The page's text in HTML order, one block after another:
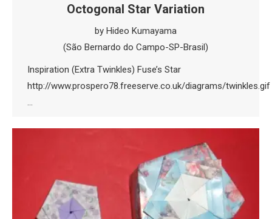
Octogonal Star Variation
by Hideo Kumayama
(São Bernardo do Campo-SP-Brasil)
Inspiration (Extra Twinkles) Fuse’s Star
http://www.prospero78.freeserve.co.uk/diagrams/twinkles.gif